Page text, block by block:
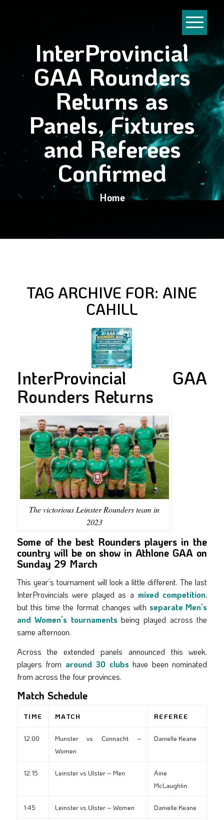
InterProvincial
GAA Rounders
Returns as
Panels, Fixtures
and Referees
Confirmed
Home
TAG ARCHIVE FOR:AINE
CAHILL
InterProvincial GAA
Rounders Returns
The victorious Leinster Rounders team in
2023
Some of the best Rounders players in the
country will be on show in Athlone GAA on
Sunday 29 March
This year’s tournament will look a little different. The last
InterProvincials were played as a mixed competition,
but this time the format changes with separate Men’s
and Women’s tournaments being played across the
same afternoon.
Across the extended panels announced this week,
players from around 30 clubs have been nominated
from across the four provinces.
Match Schedule
TIME MATCH REFEREE
12:00
Munster vs Connacht –
Women
Danielle Keane
12:15 Leinster vs Ulster – Men
Áine
McLaughlin
1:45 Leinster vs Ulster – Women Danielle Keane